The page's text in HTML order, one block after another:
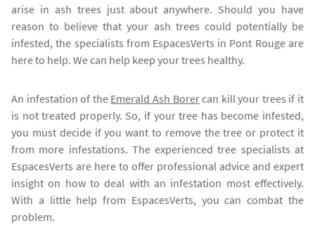
arise in ash trees just about anywhere. Should you have
reason to believe that your ash trees could potentially be
infested, the specialists from EspacesVerts in Pont Rouge are
here to help. We can help keep your trees healthy.
An infestation of the Emerald Ash Borercan kill your trees if it
is not treated properly. So, if your tree has become infested,
you must decide if you want to remove the tree or protect it
from more infestations. The experienced tree specialists at
EspacesVerts are here to offer professional advice and expert
insight on how to deal with an infestation most effectively.
With a little help from EspacesVerts, you can combat the
problem.